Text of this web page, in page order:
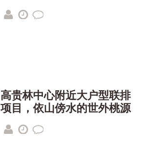
高贵林中心附近大户型联排
项目，依山傍水的世外桃源